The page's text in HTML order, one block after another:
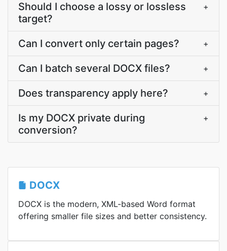
Should I choose a lossy or lossless
target?
+
Can I convert only certain pages? +
Can I batch several DOCX files? +
Does transparency apply here? +
Is my DOCX private during
conversion?
+
DOCX
DOCX is the modern, XML-based Word format
offering smaller file sizes and better consistency.